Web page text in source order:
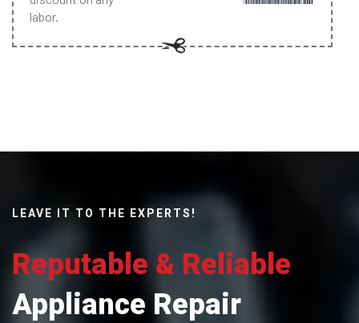
labor.
LEAVE IT TO THE EXPERTS!
Reputable & Reliable
Appliance Repair